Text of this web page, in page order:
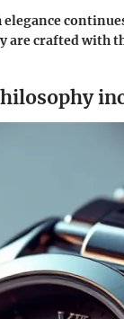
are crafted with